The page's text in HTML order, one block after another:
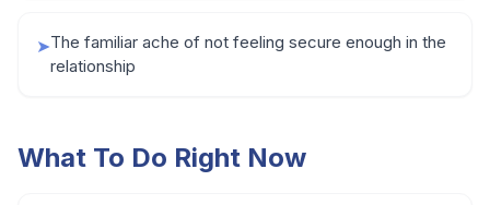
➤The familiar ache of not feeling secure enough in the
relationship
What To Do Right Now